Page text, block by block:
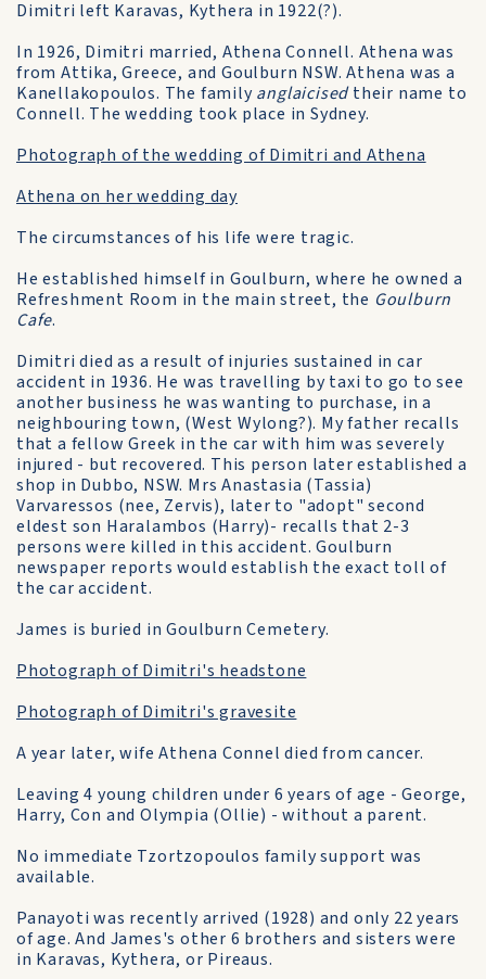
Dimitri left Karavas, Kythera in 1922(?).
In 1926, Dimitri married, Athena Connell. Athena was
from Attika, Greece, and Goulburn NSW. Athena was a
Kanellakopoulos. The familyanglaicisedtheir name to
Connell. The wedding took place in Sydney.
Photograph of the wedding of Dimitri and Athena
Athena on her wedding day
The circumstances of his life were tragic.
He established himself in Goulburn, where he owned a
Refreshment Room in the main street, the Goulburn
Cafe.
Dimitri died as a result of injuries sustained in car
accident in 1936. He was travelling by taxi to go to see
another business he was wanting to purchase, in a
neighbouring town, (West Wylong?). My father recalls
that a fellow Greek in the car with him was severely
injured - but recovered. This person later established a
shop in Dubbo, NSW. Mrs Anastasia (Tassia)
Varvaressos (nee, Zervis), later to "adopt" second
eldest son Haralambos (Harry)- recalls that 2-3
persons were killed in this accident. Goulburn
newspaper reports would establish the exact toll of
the car accident.
James is buried in Goulburn Cemetery.
Photograph of Dimitri's headstone
Photograph of Dimitri's gravesite
A year later, wife Athena Connel died from cancer.
Leaving 4 young children under 6 years of age - George,
Harry, Con and Olympia (Ollie) - without a parent.
No immediate Tzortzopoulos family support was
available.
Panayoti was recently arrived (1928) and only 22 years
of age. And James's other 6 brothers and sisters were
in Karavas, Kythera, or Pireaus.